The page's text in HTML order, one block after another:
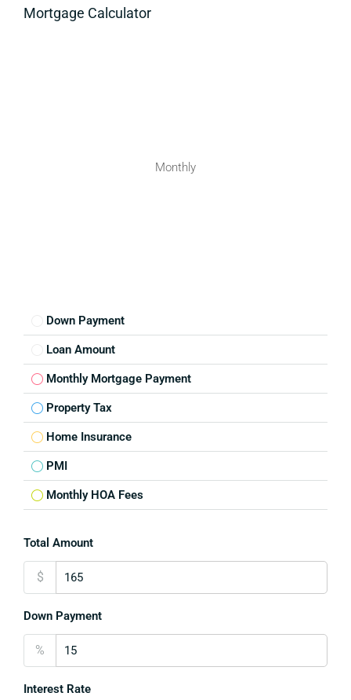
Mortgage Calculator
Monthly
Down Payment
Loan Amount
Monthly Mortgage Payment
Property Tax
Home Insurance
PMI
Monthly HOA Fees
Total Amount
$
Down Payment
%
Interest Rate